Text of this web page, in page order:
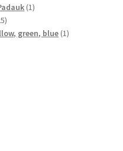
product11
25
products
green, blue 11